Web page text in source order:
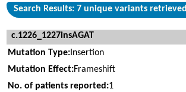
Search Results: 7 unique variants retrieved
c.1226_1227insAGAT
Mutation Type: Insertion
Mutation Effect:Frameshift
No. of patients reported:1